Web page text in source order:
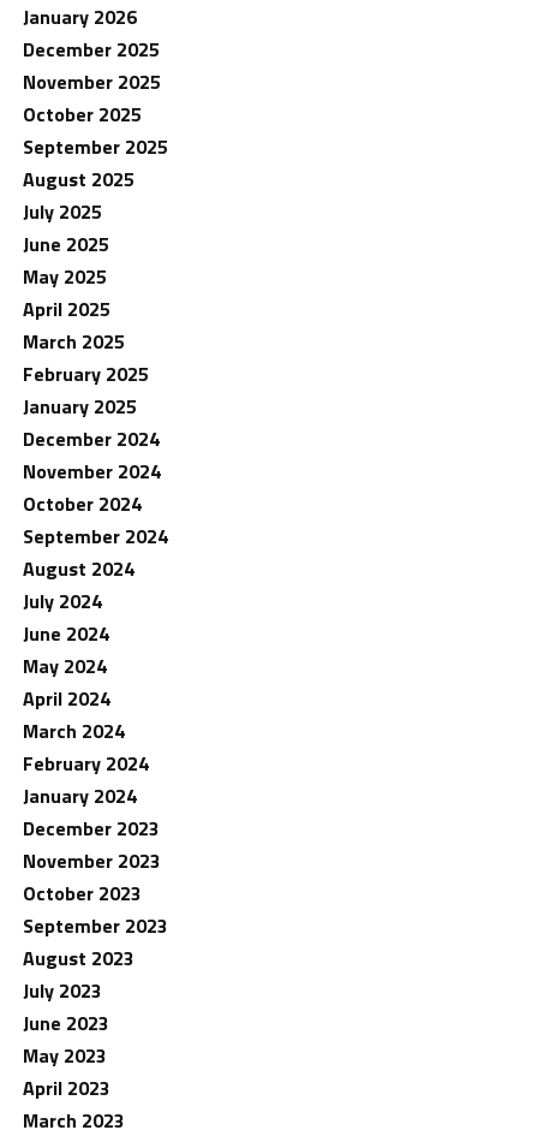
January 2026
December 2025
November 2025
October 2025
September 2025
August 2025
July 2025
June 2025
May 2025
April 2025
March 2025
February 2025
January 2025
December 2024
November 2024
October 2024
September 2024
August 2024
July 2024
June 2024
May 2024
April 2024
March 2024
February 2024
January 2024
December 2023
November 2023
October 2023
September 2023
August 2023
July 2023
June 2023
May 2023
April 2023
March 2023